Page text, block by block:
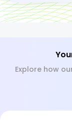
Explore how